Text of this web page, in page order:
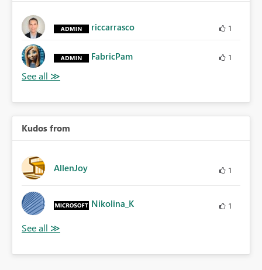
riccarrasco 1
FabricPam 1
Kudos from
AllenJoy 1
Nikolina_K 1